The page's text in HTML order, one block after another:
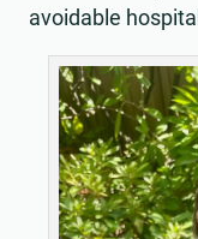
avoidable